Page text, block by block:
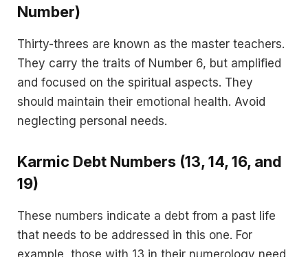
Number)
Thirty-threes are known as the master teachers.
They carry the traits of Number 6, but amplified
and focused on the spiritual aspects. They
should maintain their emotional health. Avoid
neglecting personal needs.
Karmic Debt Numbers (13, 14, 16, and
19)
These numbers indicate a debt from a past life
that needs to be addressed in this one. For
example, those with 13 in their numerology need